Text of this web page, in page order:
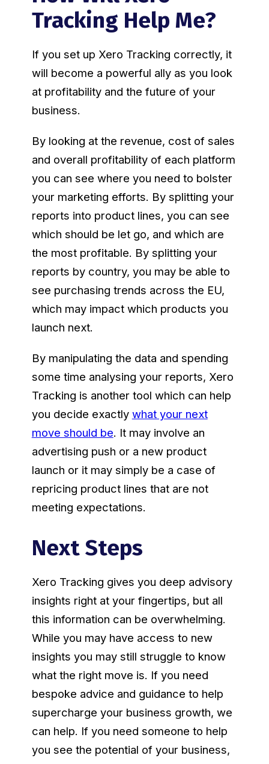
Tracking Help Me?
If you set up Xero Tracking correctly, it
will become a powerful ally as you look
at profitability and the future of your
business.
By looking at the revenue, cost of sales
and overall profitability of each platform
you can see where you need to bolster
your marketing efforts. By splitting your
reports into product lines, you can see
which should be let go, and which are
the most profitable. By splitting your
reports by country, you may be able to
see purchasing trends across the EU,
which may impact which products you
launch next.
By manipulating the data and spending
some time analysing your reports, Xero
Tracking is another tool which can help
you decide exactly what your next
move should be. It may involve an
advertising push or a new product
launch or it may simply be a case of
repricing product lines that are not
meeting expectations.
Next Steps
Xero Tracking gives you deep advisory
insights right at your fingertips, but all
this information can be overwhelming.
While you may have access to new
insights you may still struggle to know
what the right move is. If you need
bespoke advice and guidance to help
supercharge your business growth, we
can help. If you need someone to help
you see the potential of your business,